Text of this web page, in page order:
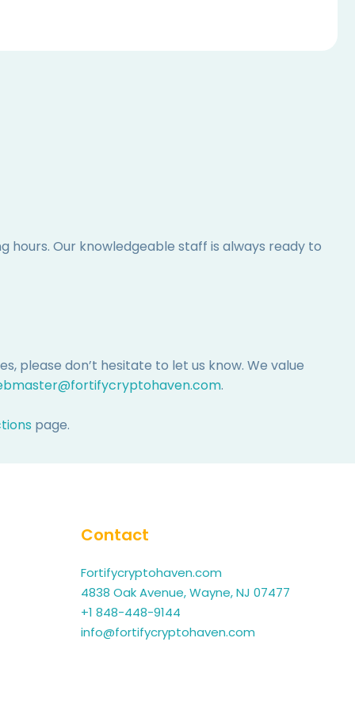
Our knowledgeable staff is always ready to
please don’t hesitate to let us know. We value
.
page.
Contact
Fortifycryptohaven.com
4838 Oak Avenue, Wayne, NJ 07477
+1 848-448-9144
info@fortifycryptohaven.com